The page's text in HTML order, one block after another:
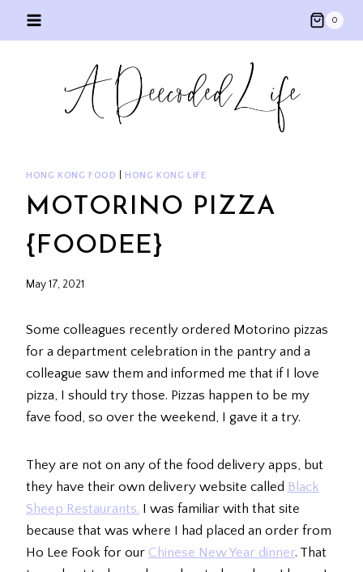
0
HONG KONG FOOD HONG KONG LIFE
MOTORINO PIZZA
{FOODEE}
May 17, 2021
Some colleagues recently ordered Motorino pizzas
for a department celebration in the pantry and a
colleague saw them and informed me that if I love
pizza, I should try those. Pizzas happen to be my
fave food, so over the weekend, I gave it a try.
They are not on any of the food delivery apps, but
they have their own delivery website called Black
Sheep Restaurants. I was familiar with that site
because that was where I had placed an order from
Ho Lee Fook for our Chinese New Year dinner. That